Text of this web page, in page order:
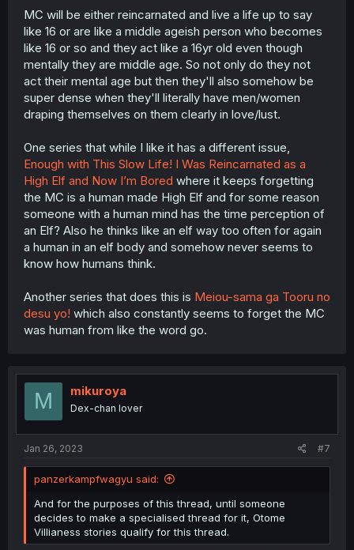
MC will be either reincarnated and live a life up to say
like 16 or are like a middle ageish person who becomes
like 16 or so and they act like a 16yr old even though
mentally they are middle age. So not only do they not
act their mental age but then they'll also somehow be
super dense when they'll literally have men/women
draping themselves on them clearly in love/lust.
One series that while I like it has a different issue,
Enough with This Slow Life! I Was Reincarnated as a
High Elf and Now I’m Bored where it keeps forgetting
the MC is a human made High Elf and for some reason
someone with a human mind has the time perception of
an Elf? Also he thinks like an elf way too often for again
a human in an elf body and somehow never seems to
know how humans think.
Another series that does this is Meiou-sama ga Tooru no
desu yo! which also constantly seems to forget the MC
was human from like the word go.
M mikuroya
Dex-chan lover
Jan 26, 2023 #7
panzerkampfwagyu said:
And for the purposes of this thread, until someone
decides to make a specialised thread for it, Otome
Villianess stories qualify for this thread.